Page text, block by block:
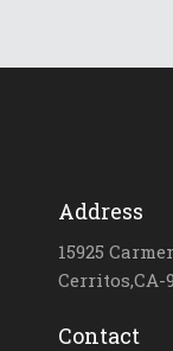
Address
15925
Cerritos,CA-
Contact